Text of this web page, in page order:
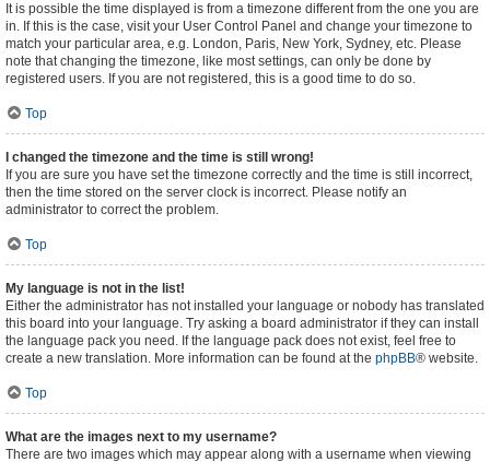
It is possible the time displayed is from a timezone different from the one you are
in. If this is the case, visit your User Control Panel and change your timezone to
match your particular area, e.g. London, Paris, New York, Sydney, etc. Please
note that changing the timezone, like most settings, can only be done by
registered users. If you are not registered, this is a good time to do so.
Top
I changed the timezone and the time is still wrong!
If you are sure you have set the timezone correctly and the time is still incorrect,
then the time stored on the server clock is incorrect. Please notify an
administrator to correct the problem.
Top
My language is not in the list!
Either the administrator has not installed your language or nobody has translated
this board into your language. Try asking a board administrator if they can install
the language pack you need. If the language pack does not exist, feel free to
create a new translation. More information can be found at the phpBB® website.
Top
What are the images next to my username?
There are two images which may appear along with a username when viewing